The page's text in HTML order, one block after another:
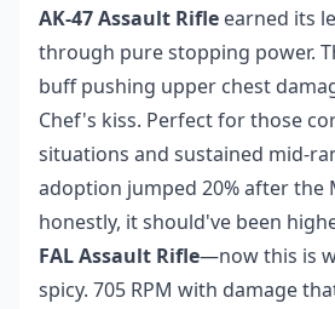
AK-47 Assault Rifle earned its
through pure stopping power.
buff pushing upper chest
Chef's kiss. Perfect for those
situations and sustained mid-
adoption jumped 20% after the
honestly, it should've been
FAL Assault Rifle—now this is
spicy. 705 RPM with damage